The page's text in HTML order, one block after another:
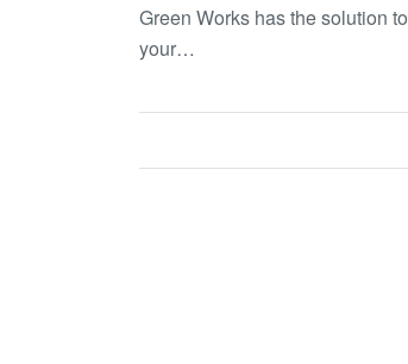
Green Works has the solution to
your…